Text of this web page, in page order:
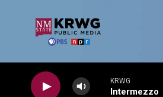
KRWG
Intermezzo